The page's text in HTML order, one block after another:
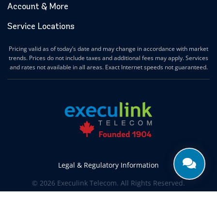
Account & More
Service Locations
Pricing valid as of today’s date and may change in accordance with market
trends. Prices do not include taxes and additional fees may apply. Services
and rates not available in all areas. Exact Internet speeds not guaranteed.
Legal & Regulatory Information
© 2026 Execulink Telecom. All Rights Reserved.